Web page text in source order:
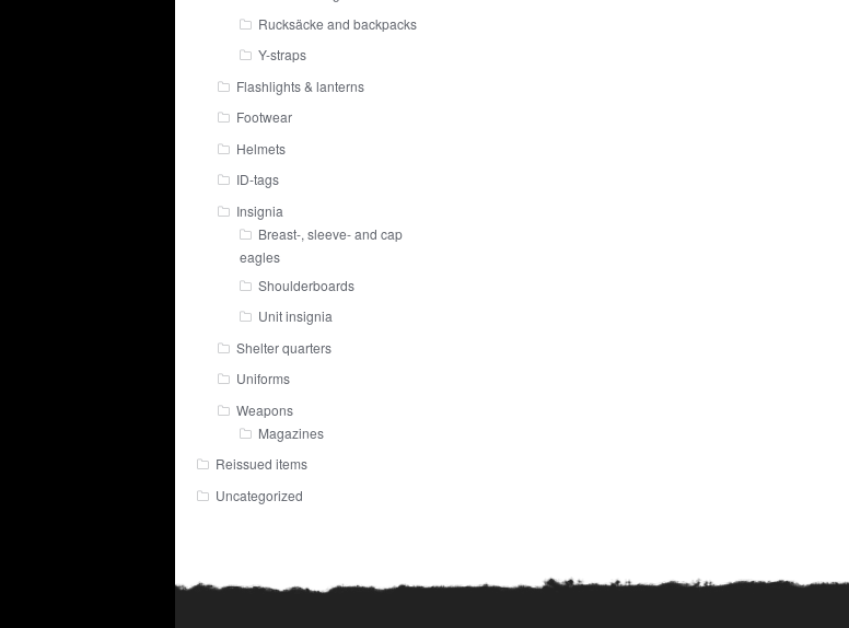
Rucksäcke and backpacks
Y-straps
Flashlights & lanterns
Footwear
Helmets
ID-tags
Insignia
Breast-, sleeve- and cap
eagles
Shoulderboards
Unit insignia
Shelter quarters
Uniforms
Weapons
Magazines
Reissued items
Uncategorized